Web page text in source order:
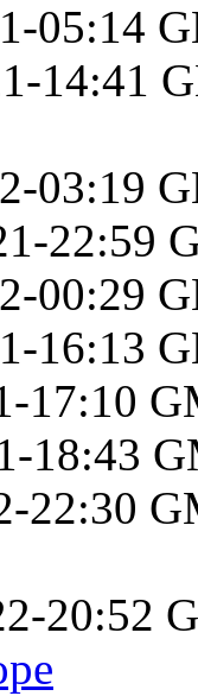
05:14
14:41
03:19
22:59
00:29
16:13
17:10
18:43
22:30
20:52